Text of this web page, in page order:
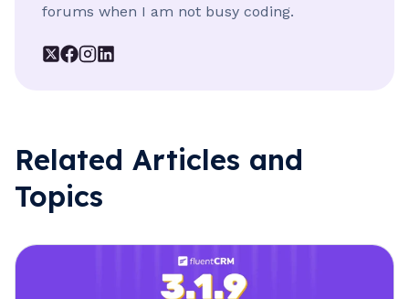
forums when I am not busy coding.
Related Articles and
Topics